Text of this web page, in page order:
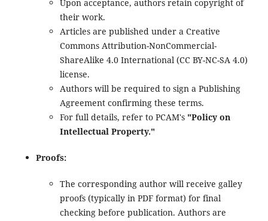
Upon acceptance, authors retain copyright of
their work.
Articles are published under a Creative
Commons Attribution-NonCommercial-
ShareAlike 4.0 International (CC BY-NC-SA 4.0)
license.
Authors will be required to sign a Publishing
Agreement confirming these terms.
For full details, refer to PCAM's "Policy on
Intellectual Property."
Proofs:
The corresponding author will receive galley
proofs (typically in PDF format) for final
checking before publication. Authors are